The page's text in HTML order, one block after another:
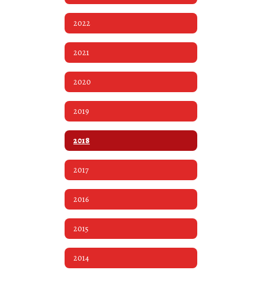
2022
2021
2020
2019
2018
2017
2016
2015
2014